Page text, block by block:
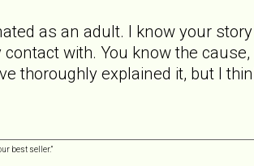
as an adult. I know your
with. You know the
thoroughly explained it, but I
best seller.”